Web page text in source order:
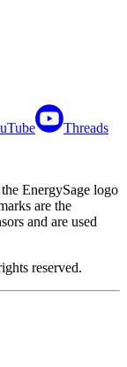
Threads
EnergySage logo
are the
and are used
reserved.